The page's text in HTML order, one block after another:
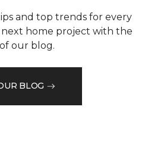
and top trends for every
next home project with the
our blog.
BLOG